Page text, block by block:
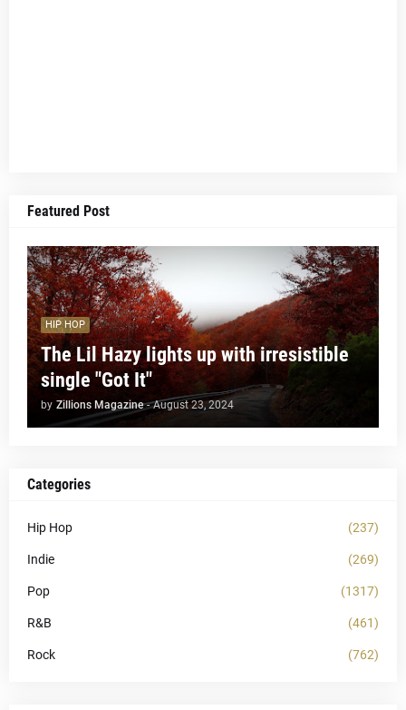
Featured Post
HIP HOP
The Lil Hazy lights up with irresistible
single "Got It"
by Zillions Magazine - August 23, 2024
Categories
Hip Hop (237)
Indie (269)
Pop (1317)
R&B (461)
Rock (762)